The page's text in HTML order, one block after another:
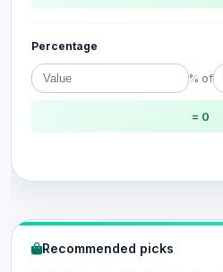
Percentage
% of
= 0
Recommended picks